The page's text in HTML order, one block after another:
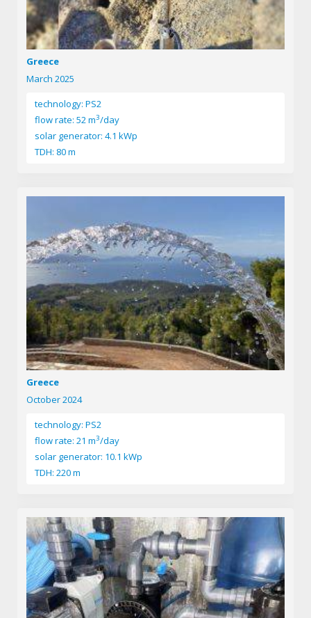
Greece
March 2025
technology: PS2
flow rate: 52 m3/day
solar generator: 4.1 kWp
TDH: 80 m
Greece
October 2024
technology: PS2
flow rate: 21 m3/day
solar generator: 10.1 kWp
TDH: 220 m